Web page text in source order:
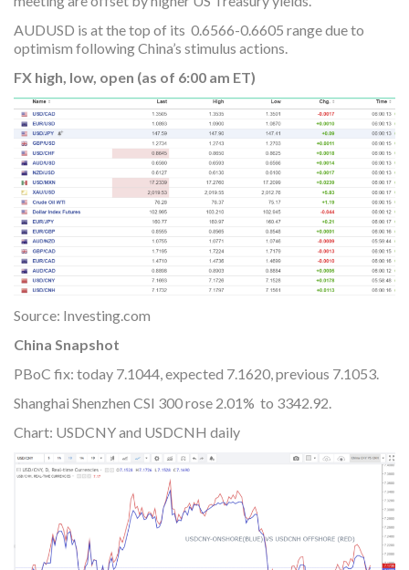
AUDUSD is at the top of its 0.6566-0.6605 range due to
optimism following China’s stimulus actions.
FX high, low, open (as of 6:00 am ET)
Source: Investing.com
China Snapshot
PBoC fix: today 7.1044, expected 7.1620, previous 7.1053.
Shanghai Shenzhen CSI 300 rose 2.01% to 3342.92.
Chart: USDCNY and USDCNH daily